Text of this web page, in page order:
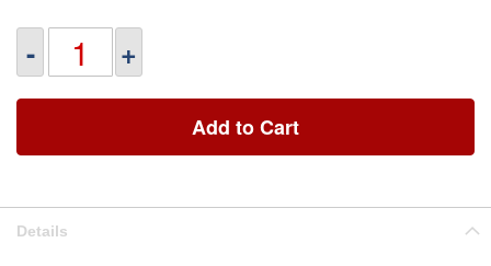
- +
Add to Cart
Details